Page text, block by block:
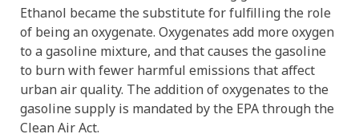
Ethanol became the substitute for fulfilling the role
of being an oxygenate. Oxygenates add more oxygen
to a gasoline mixture, and that causes the gasoline
to burn with fewer harmful emissions that affect
urban air quality. The addition of oxygenates to the
gasoline supply is mandated by the EPA through the
Clean Air Act.